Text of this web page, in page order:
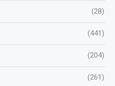
(28)
(441)
(204)
(261)